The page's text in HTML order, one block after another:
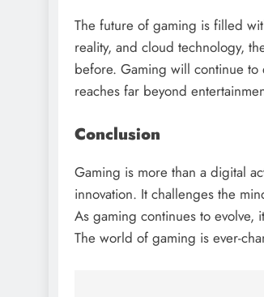
The future of gaming is filled
reality, and cloud technology,
before. Gaming will continue to
reaches far beyond
Conclusion
Gaming is more than a digital
innovation. It challenges the
As gaming continues to
The world of gaming is ever-